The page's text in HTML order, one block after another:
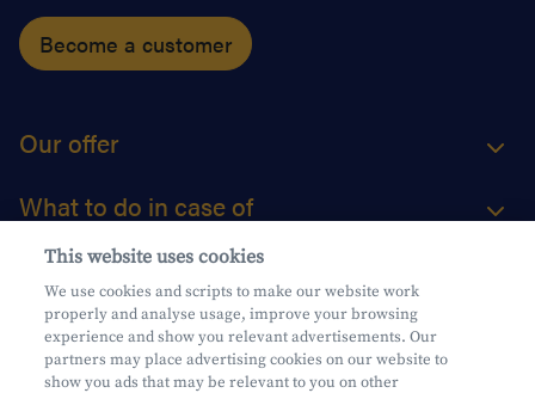
Become a customer
Our offer
What to do in case of
About us
Practical questions
This website uses cookies
We use cookies and scripts to make our website work
properly and analyse usage, improve your browsing
experience and show you relevant advertisements. Our
partners may place advertising cookies on our website to
show you ads that may be relevant to you on other